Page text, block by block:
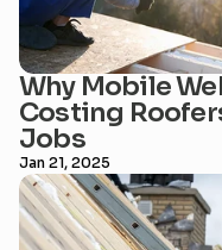
Why Mobile
Costing
Jobs
Jan 21, 2025